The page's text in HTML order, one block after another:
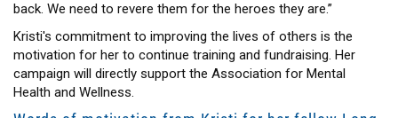
back. We need to revere them for the heroes they are.”
Kristi's commitment to improving the lives of others is the
motivation for her to continue training and fundraising. Her
campaign will directly support the Association for Mental
Health and Wellness.